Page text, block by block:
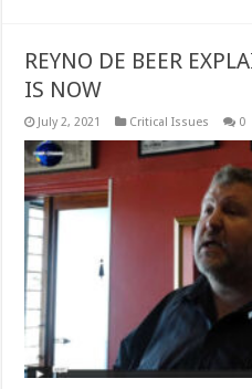
REYNO DE BEER
IS NOW
July 2, 2021 Critical Issues 0